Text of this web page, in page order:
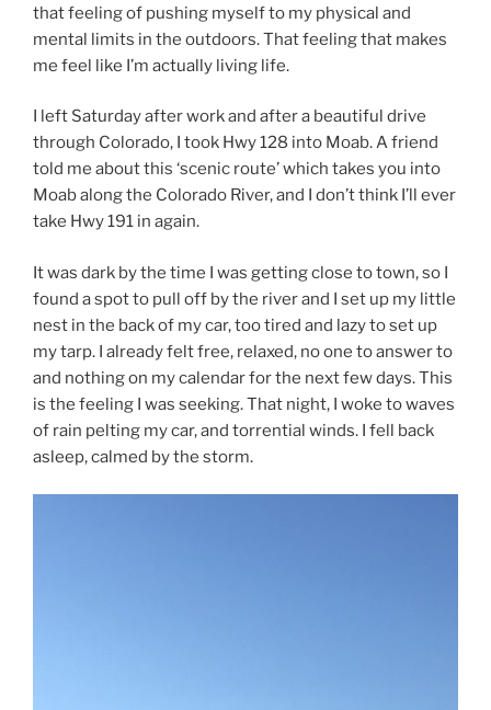
that feeling of pushing myself to my physical and
mental limits in the outdoors. That feeling that makes
me feel like I’m actually living life.
I left Saturday after work and after a beautiful drive
through Colorado, I took Hwy 128 into Moab. A friend
told me about this ‘scenic route’ which takes you into
Moab along the Colorado River, and I don’t think I’ll ever
take Hwy 191 in again.
It was dark by the time I was getting close to town, so I
found a spot to pull off by the river and I set up my little
nest in the back of my car, too tired and lazy to set up
my tarp. I already felt free, relaxed, no one to answer to
and nothing on my calendar for the next few days. This
is the feeling I was seeking. That night, I woke to waves
of rain pelting my car, and torrential winds. I fell back
asleep, calmed by the storm.